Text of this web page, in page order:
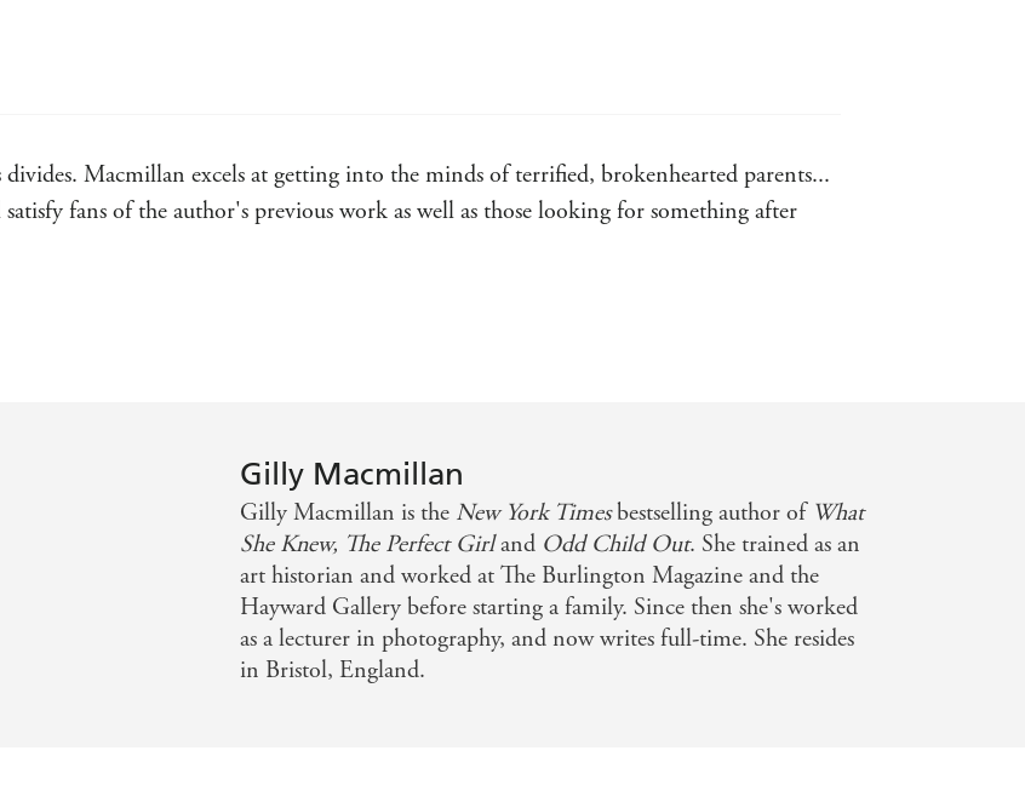
'You won't rest until you know what happened'LISA BALLANTYNE
Macmillan excels at getting into the minds of terrified, brokenhearted parents...
fans of the author's previous work as well as those looking for something after
- Shari Lapena on Oddd Child Out
Gilly Macmillan
Gilly Macmillan is the New York Timesbestselling author of What
She Knew, The Perfect Girland Odd Child Out. She trained as an
art historian and worked at The Burlington Magazine and the
Hayward Gallery before starting a family. Since then she's worked
as a lecturer in photography, and now writes full-time. She resides
in Bristol, England.